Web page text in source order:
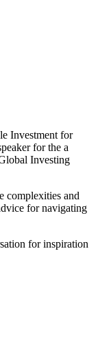
Investment for
for the a
Investing
complexities and
for navigating
for inspiration